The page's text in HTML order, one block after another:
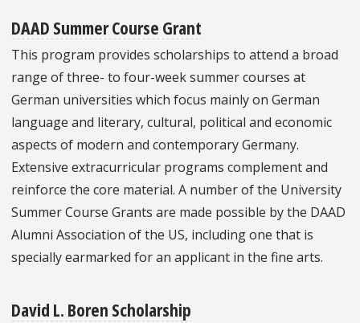
DAAD Summer Course Grant
This program provides scholarships to attend a broad
range of three- to four-week summer courses at
German universities which focus mainly on German
language and literary, cultural, political and economic
aspects of modern and contemporary Germany.
Extensive extracurricular programs complement and
reinforce the core material. A number of the University
Summer Course Grants are made possible by the DAAD
Alumni Association of the US, including one that is
specially earmarked for an applicant in the fine arts.
David L. Boren Scholarship